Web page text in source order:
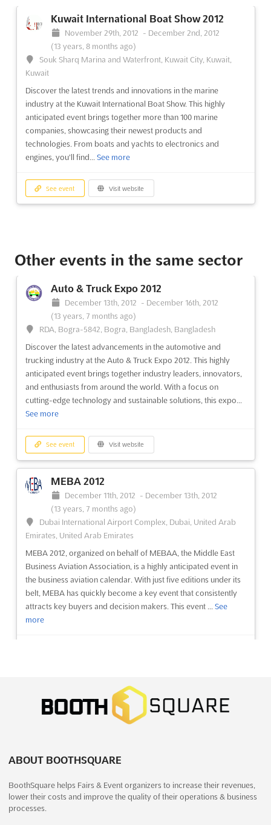
Kuwait International Boat Show 2012
November 29th, 2012 - December 2nd, 2012
(13 years, 8 months ago)
Souk Sharq Marina and Waterfront, Kuwait City, Kuwait,
Kuwait
Discover the latest trends and innovations in the marine
industry at the Kuwait International Boat Show. This highly
anticipated event brings together more than 100 marine
companies, showcasing their newest products and
technologies. From boats and yachts to electronics and
engines, you'll find... See more
See event Visit website
Other events in the same sector
Auto & Truck Expo 2012
December 13th, 2012 - December 16th, 2012
(13 years, 7 months ago)
RDA, Bogra-5842, Bogra, Bangladesh, Bangladesh
Discover the latest advancements in the automotive and
trucking industry at the Auto & Truck Expo 2012. This highly
anticipated event brings together industry leaders, innovators,
and enthusiasts from around the world. With a focus on
cutting-edge technology and sustainable solutions, this expo...
See more
See event Visit website
MEBA 2012
December 11th, 2012 - December 13th, 2012
(13 years, 7 months ago)
Dubai International Airport Complex, Dubai, United Arab
Emirates, United Arab Emirates
MEBA 2012, organized on behalf of MEBAA, the Middle East
Business Aviation Association, is a highly anticipated event in
the business aviation calendar. With just five editions under its
belt, MEBA has quickly become a key event that consistently
attracts key buyers and decision makers. This event ... See
more
Essen Motor Show 2012
December 1st, 2012 December 9th, 2012(13 years,
8 months ago)
considerable pace, thanks to the reorientation begun two years
exhibitors and 337,600 visitors. Expectations were exceeded
by far, with the globally unique mix of the range on offer
focusi...
ABOUT BOOTHSQUARE
BoothSquare helps Fairs & Event organizers to increase their revenues,
lower their costs and improve the quality of their operations & business
processes.